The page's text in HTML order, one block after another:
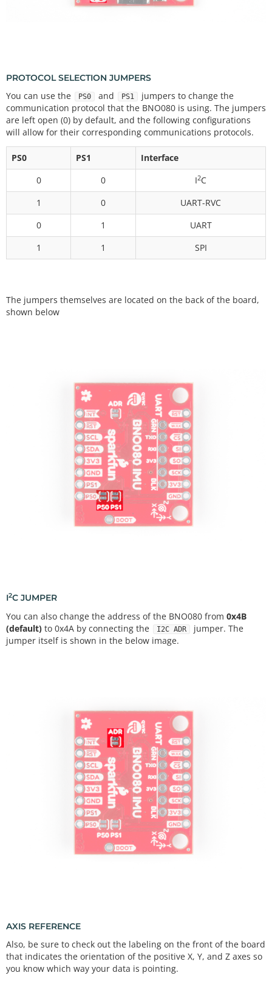
PROTOCOL SELECTION JUMPERS
You can use the PS0 and PS1
jumpers to change the
communication protocol that the BNO080 is using. The jumpers
are left open (0) by default, and the following configurations
will allow for their corresponding communications protocols.
PS0 PS1
Interface
0
0 I2C
1
0
UART-RVC
0
1
UART
1
1 SPI
The jumpers themselves are located on the back of the board,
shown below
I2C JUMPER
You can also change the address of the BNO080 from 0x4B
(default) to 0x4A by connecting the I2C ADR
jumper. The
jumper itself is shown in the below image.
AXIS REFERENCE
Also, be sure to check out the labeling on the front of the board
that indicates the orientation of the positive X, Y, and Z axes so
you know which way your data is pointing.